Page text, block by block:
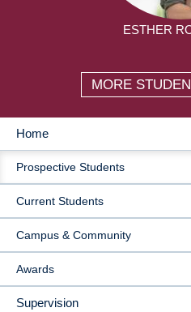
ESTHER
MORE
MAIN
NAVIGATION
Home
Prospective Students
Current Students
Campus & Community
Awards
Supervision